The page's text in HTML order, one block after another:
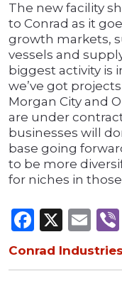
The new facility
to Conrad as it
growth markets,
vessels and
biggest activity is
we’ve got
Morgan City and
are under
businesses will
base going
to be more
for niches in
X
Conrad Industries